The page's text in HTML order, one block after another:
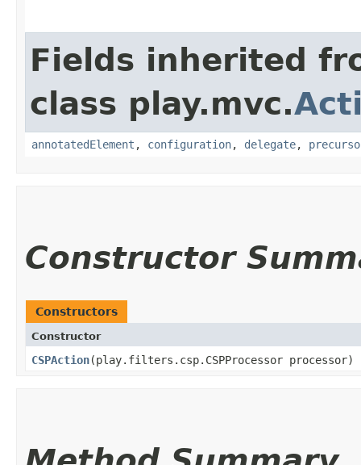
Fields inherited
class play.mvc.
annotatedElement , configuration, delegate,
Constructor
Constructors
Constructor
CSPAction​(play.filters.csp.CSPProcessor processor)